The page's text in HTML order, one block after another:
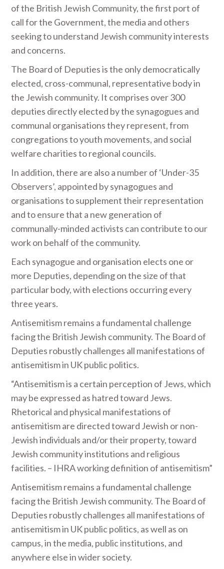
of the British Jewish Community, the first port of
call for the Government, the media and others
seeking to understand Jewish community interests
and concerns.
The Board of Deputies is the only democratically
elected, cross-communal, representative body in
the Jewish community. It comprises over 300
deputies directly elected by the synagogues and
communal organisations they represent, from
congregations to youth movements, and social
welfare charities to regional councils.
In addition, there are also a number of ‘Under-35
Observers’, appointed by synagogues and
organisations to supplement their representation
and to ensure that a new generation of
communally-minded activists can contribute to our
work on behalf of the community.
Each synagogue and organisation elects one or
more Deputies, depending on the size of that
particular body, with elections occurring every
three years.
Antisemitism remains a fundamental challenge
facing the British Jewish community. The Board of
Deputies robustly challenges all manifestations of
antisemitism in UK public politics.
“Antisemitism is a certain perception of Jews, which
may be expressed as hatred toward Jews.
Rhetorical and physical manifestations of
antisemitism are directed toward Jewish or non-
Jewish individuals and/or their property, toward
Jewish community institutions and religious
facilities. – IHRA working definition of antisemitism”
Antisemitism remains a fundamental challenge
facing the British Jewish community. The Board of
Deputies robustly challenges all manifestations of
antisemitism in UK public politics, as well as on
campus, in the media, public institutions, and
anywhere else in wider society.